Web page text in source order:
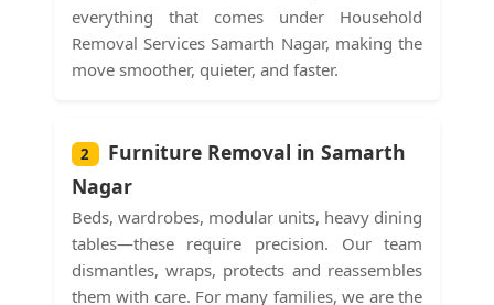
everything that comes under Household
Removal Services Samarth Nagar, making the
move smoother, quieter, and faster.
2
Furniture Removal in Samarth
Nagar
Beds, wardrobes, modular units, heavy dining
tables—these require precision. Our team
dismantles, wraps, protects and reassembles
them with care. For many families, we are the